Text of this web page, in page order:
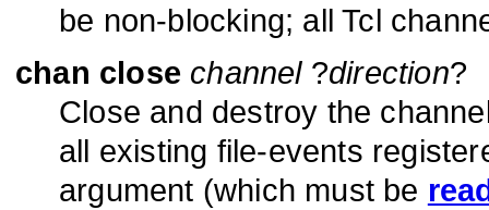
be non-blocking; all Tcl
chan close channel?direction?
Close and destroy the
all existing file-events
argument (which must be